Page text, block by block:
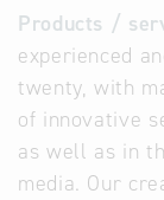
Products /
experienced
twenty, with
of innovative
as well as in
media. Our